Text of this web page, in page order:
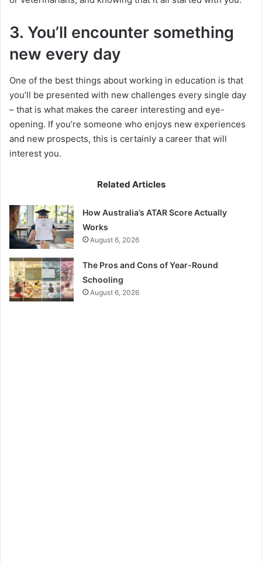
3. You’ll encounter something
new every day
One of the best things about working in education is that
you’ll be presented with new challenges every single day
– that is what makes the career interesting and eye-
opening. If you’re someone who enjoys new experiences
and new prospects, this is certainly a career that will
interest you.
Related Articles
How Australia’s ATAR Score Actually
Works
August 6, 2026
The Pros and Cons of Year-Round
Schooling
August 6, 2026